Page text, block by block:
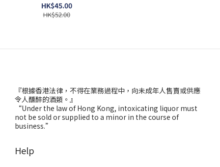
HK$45.00
HK$52.00
『根據香港法律，不得在業務過程中，向未成年人售賣或供應
令人醺醉的酒類。』
“Under the law of Hong Kong, intoxicating liquor must
not be sold or supplied to a minor in the course of
business.”
Help